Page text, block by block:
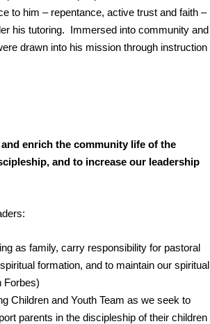
to him – repentance, active trust and faith –
his tutoring. Immersed into community and
drawn into his mission through instruction
enrich the community life of the
and to increase our leadership
as family, carry responsibility for pastoral
formation, and to maintain our spiritual
Forbes)
Children and Youth Team as we seek to
parents in the discipleship of their children